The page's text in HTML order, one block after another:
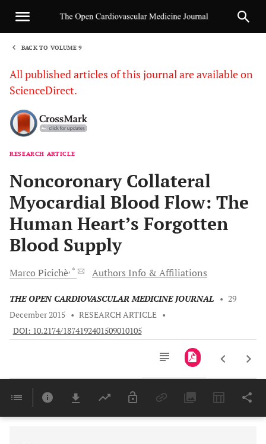
BACK TO VOLUME 9
All published articles of this journal are available on
ScienceDirect.
RESEARCH ARTICLE
Noncoronary Collateral
Myocardial Blood Flow: The
Human Heart’s Forgotten
Blood Supply
Marco Picichè, * Authors Info & Affiliations
THE OPEN CARDIOVASCULAR MEDICINE JOURNAL • 29
December 2015 • RESEARCH ARTICLE •
DOI: 10.2174/1874192401509010105
Last 6 Months 11,803